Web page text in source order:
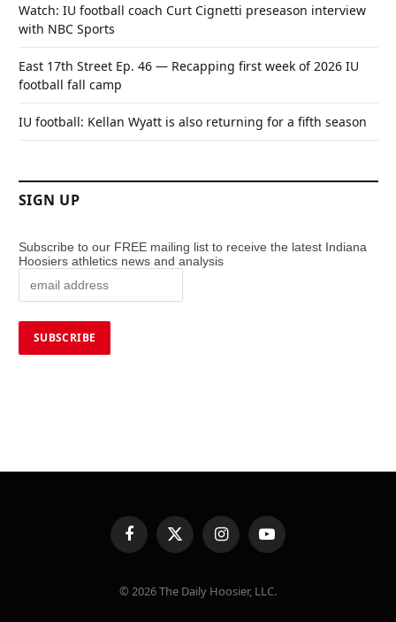
Watch: IU football coach Curt Cignetti preseason interview
with NBC Sports
East 17th Street Ep. 46 — Recapping first week of 2026 IU
football fall camp
IU football: Kellan Wyatt is also returning for a fifth season
SIGN UP
Subscribe to our FREE mailing list to receive the latest Indiana
Hoosiers athletics news and analysis
FacebookX
(Twitter)
InstagramYouTube
© 2026 The Daily Hoosier, LLC.